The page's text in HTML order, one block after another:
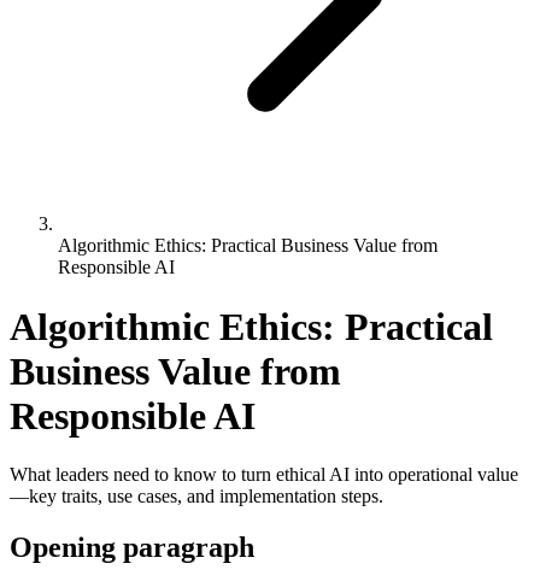
Algorithmic Ethics: Practical Business Value from
Responsible AI
Algorithmic Ethics: Practical
Business Value from
Responsible AI
What leaders need to know to turn ethical AI into operational value
—key traits, use cases, and implementation steps.
Opening paragraph